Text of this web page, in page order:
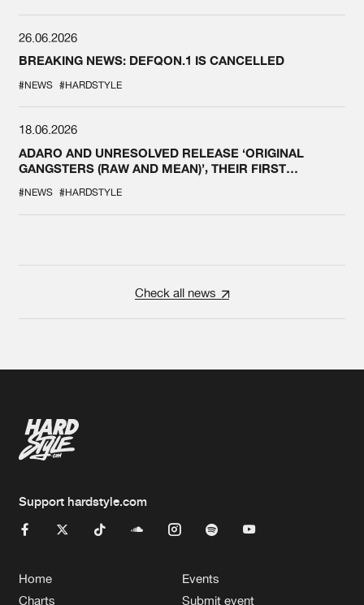
26.06.2026
BREAKING NEWS: DEFQON.1 IS CANCELLED
#NEWS #HARDSTYLE
18.06.2026
ADARO AND UNRESOLVED RELEASE ‘ORIGINAL
GANGSTERS (RAW AND MEAN)’, THEIR FIRST
#NEWS #HARDSTYLE
Check all news
Support hardstyle.com
Home
Charts
Events
Submit event